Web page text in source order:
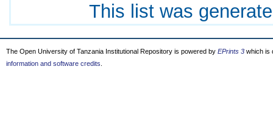
This list was
The Open University of Tanzania Institutional Repository is powered by EPrints 3 which is
information and software credits